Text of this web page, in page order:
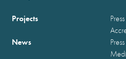
Projects
News